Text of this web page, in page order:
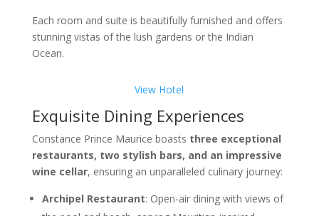
Each room and suite is beautifully furnished and offers
stunning vistas of the lush gardens or the Indian
Ocean.
View Hotel
Exquisite Dining Experiences
Constance Prince Maurice boasts three exceptional
restaurants, two stylish bars, and an impressive
wine cellar, ensuring an unparalleled culinary journey:
Archipel Restaurant: Open-air dining with views of